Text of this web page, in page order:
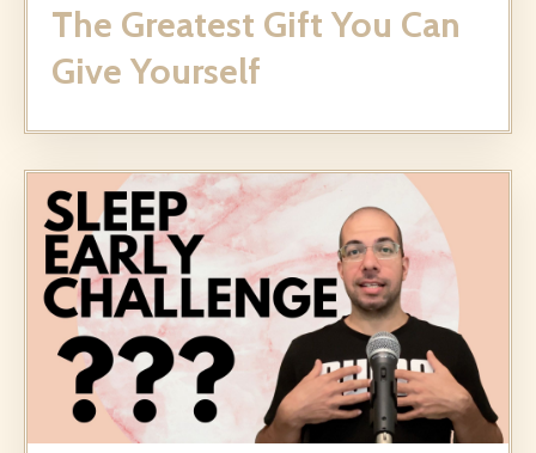
The Greatest Gift You Can
Give Yourself